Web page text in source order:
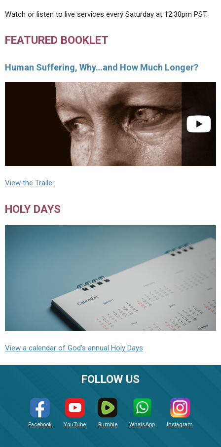
Watch or listen to live services every Saturday at 12:30pm PST.
FEATURED BOOKLET
Human Suffering, Why…and How Much Longer?
View the Trailer
HOLY DAYS
View a calendar of God's annual Holy Days
FOLLOW US
Facebook YouTube Rumble WhatsApp Instagram